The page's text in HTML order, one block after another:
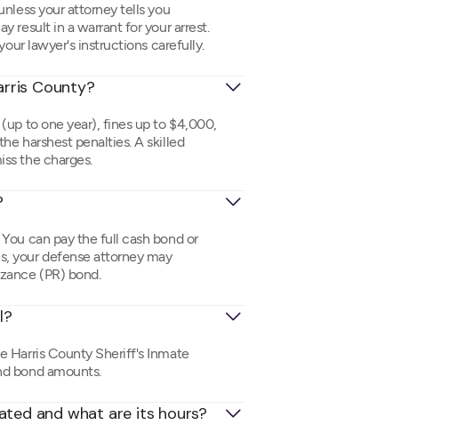
your attorney tells you
result in a warrant for your arrest.
lawyer's instructions carefully.
County?
to one year), fines up to $4,000,
harshest penalties. A skilled
the charges.
can pay the full cash bond or
your defense attorney may
(PR) bond.
Harris County Sheriff's Inmate
bond amounts.
and what are its hours?